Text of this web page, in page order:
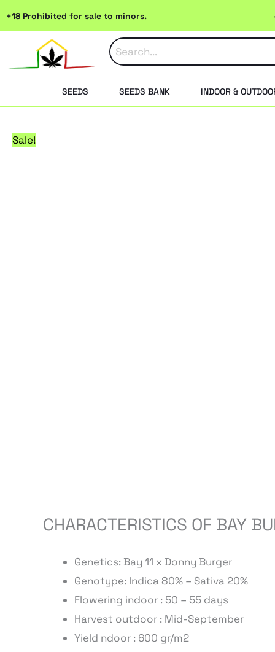
content
+18 Prohibited for sale to minors.
SEEDS SEEDS BANK INDOOR &
Sale!
CHARACTERISTICS OF BAY
Genetics: Bay 11 x Donny Burger
Genotype: Indica 80% – Sativa 20%
Flowering indoor : 50 – 55 days
Harvest outdoor : Mid-September
Yield ndoor : 600 gr/m2